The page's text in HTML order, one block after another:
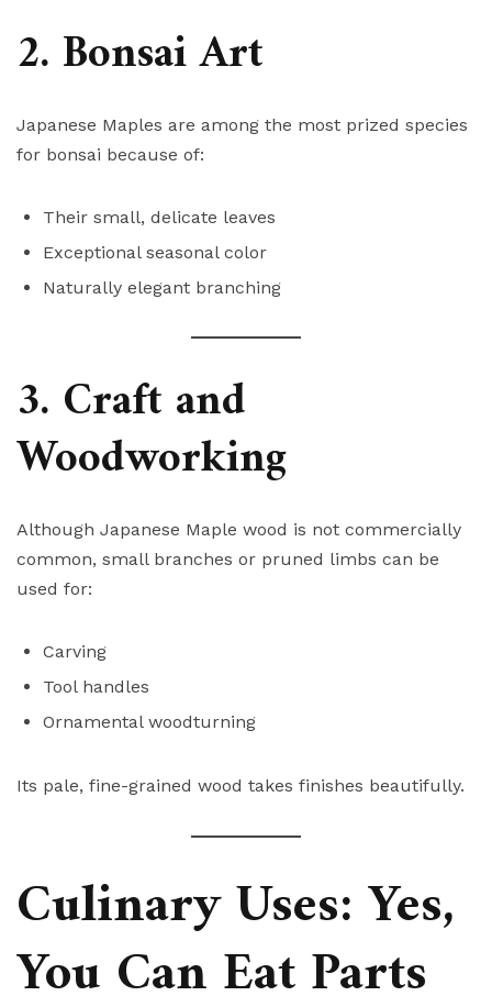
2. Bonsai Art
Japanese Maples are among the most prized species
for bonsai because of:
Their small, delicate leaves
Exceptional seasonal color
Naturally elegant branching
3. Craft and
Woodworking
Although Japanese Maple wood is not commercially
common, small branches or pruned limbs can be
used for:
Carving
Tool handles
Ornamental woodturning
Its pale, fine-grained wood takes finishes beautifully.
Culinary Uses: Yes,
You Can Eat Parts